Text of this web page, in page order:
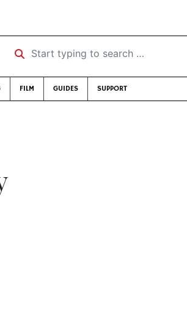
Start typing to search …
FILM GUIDES SUPPORT